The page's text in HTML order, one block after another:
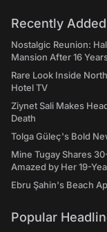
Recently Added
Nostalgic Reunion:
Mansion After 16
Rare Look Inside
Hotel TV
Ziynet Sali Makes
Death
Tolga Güleç's Bold
Mine Tugay Shares
Amazed by Her 19-
Ebru Şahin's Beach
Popular